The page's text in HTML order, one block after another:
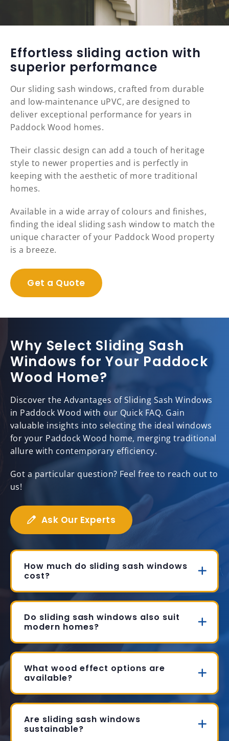
Effortless sliding action with
superior performance
Our sliding sash windows, crafted from durable
and low-maintenance uPVC, are designed to
deliver exceptional performance for years in
Paddock Wood homes.
Their classic design can add a touch of heritage
style to newer properties and is perfectly in
keeping with the aesthetic of more traditional
homes.
Available in a wide array of colours and finishes,
finding the ideal sliding sash window to match the
unique character of your Paddock Wood property
is a breeze.
Get a Quote
Why Select Sliding Sash
Windows for Your Paddock
Wood Home?
Discover the Advantages of Sliding Sash Windows
in Paddock Wood with our Quick FAQ. Gain
valuable insights into selecting the ideal windows
for your Paddock Wood home, merging traditional
allure with contemporary efficiency.
Got a particular question? Feel free to reach out to
us!
Ask Our Experts
How much do sliding sash windows
cost?
Do sliding sash windows also suit
modern homes?
What wood effect options are
available?
Are sliding sash windows
sustainable?